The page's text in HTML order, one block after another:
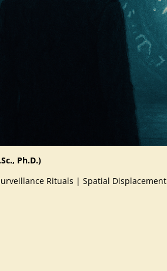
Ph.D.)
Rituals | Spatial Displacement